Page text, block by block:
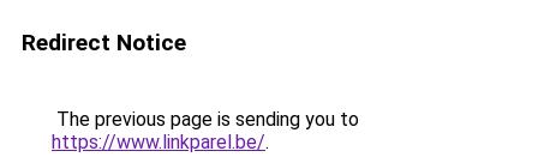
Redirect Notice
The previous page is sending you to
https://www.linkparel.be/.